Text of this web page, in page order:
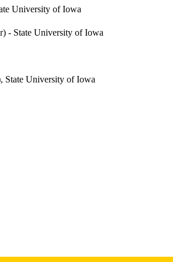
University of Iowa
- State University of Iowa
State University of Iowa
of a mass digitization project. If you encounter